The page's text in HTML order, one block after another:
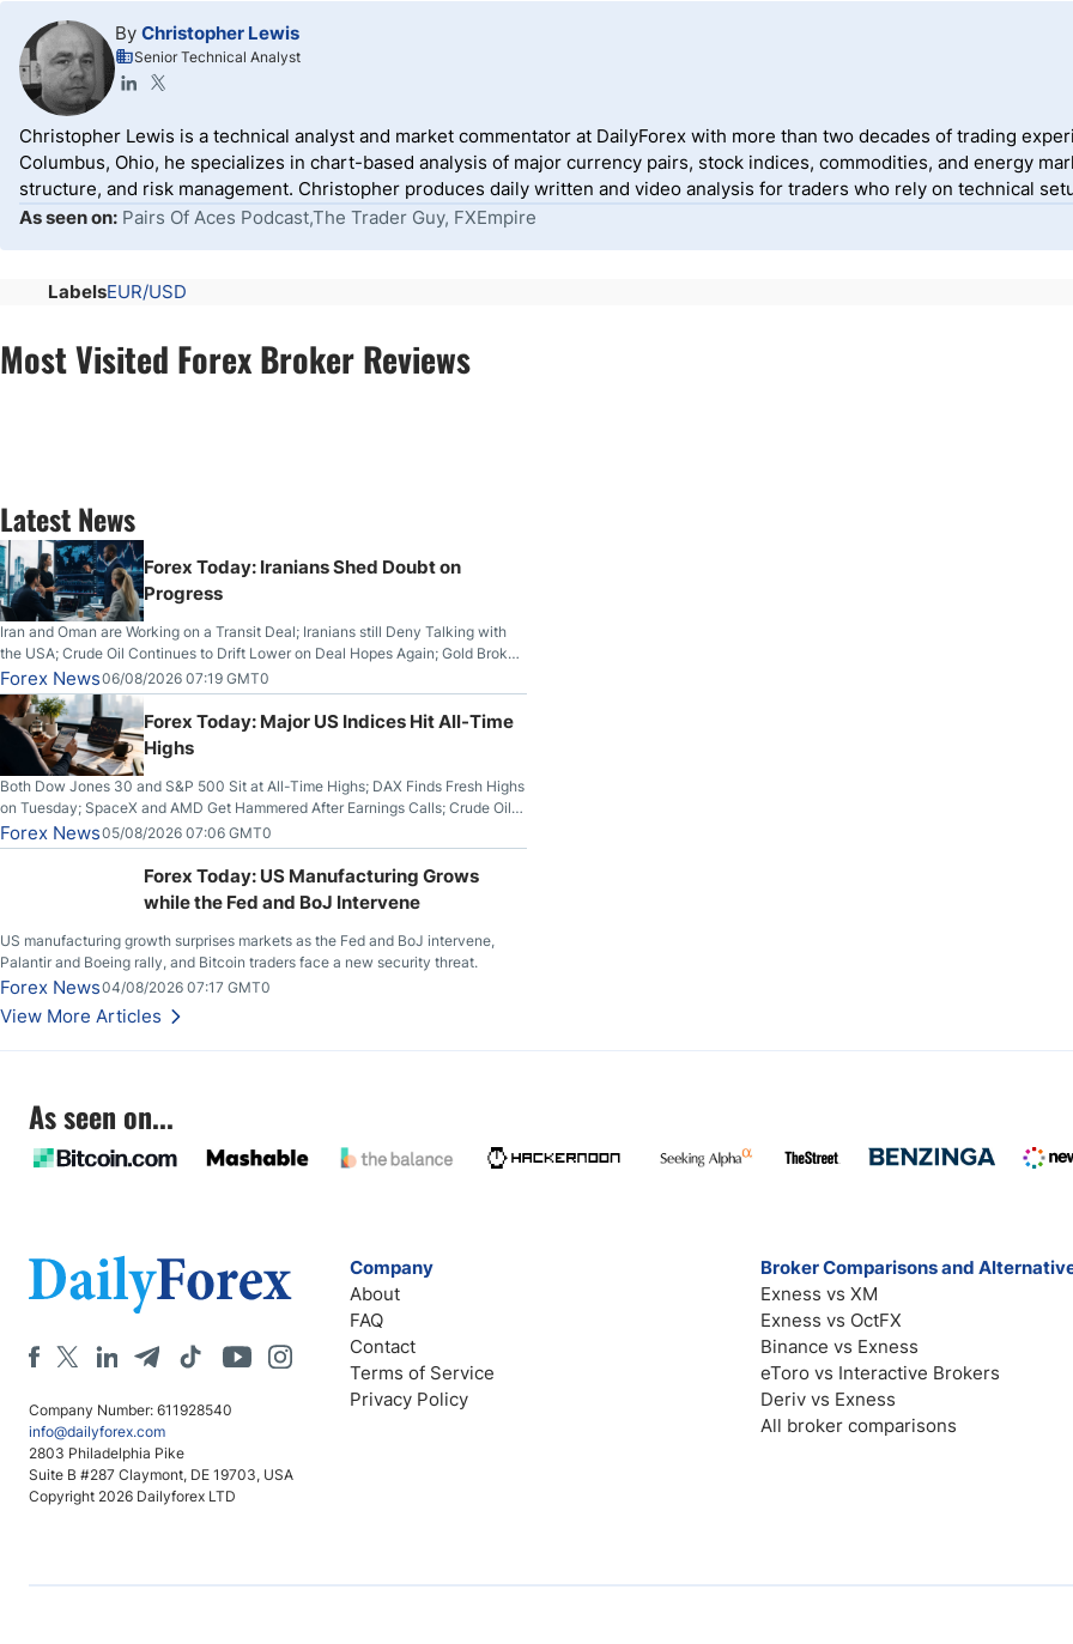
By Christopher Lewis
Senior Technical Analyst
Christopher Lewis is a technical analyst and market commentator at DailyForex with more than two decades of trading
Columbus, Ohio, he specializes in chart-based analysis of major currency pairs, stock indices, commodities, and energy
structure, and risk management. Christopher produces daily written and video analysis for traders who rely on technical
As seen on: Pairs Of Aces Podcast,The Trader Guy, FXEmpire
LabelsEUR/USD
Most Visited Forex Broker Reviews
Latest News
Forex Today: Iranians Shed Doubt on
Progress
Iran and Oman are Working on a Transit Deal; Iranians still Deny Talking with
the USA; Crude Oil Continues to Drift Lower on Deal Hopes Again; Gold Broke
Out on Wednesday, Clearing the Crucial $4200 level; The Aussie Dollar Trades
Higher on Wednesday Against the Greenback
Forex News06/08/2026 07:19 GMT0
Forex Today: Major US Indices Hit All-Time
Highs
Both Dow Jones 30 and S&P 500 Sit at All-Time Highs; DAX Finds Fresh Highs
on Tuesday; SpaceX and AMD Get Hammered After Earnings Calls; Crude Oil
Slices Below $80 on Renewed Hopes; US Dollar Continues to Attempt to
Stabilize Against the Yen; Mexican Peso Sees Rally as Rates Drop
Forex News05/08/2026 07:06 GMT0
Forex Today: US Manufacturing Grows
while the Fed and BoJ Intervene
US manufacturing growth surprises markets as the Fed and BoJ intervene,
Palantir and Boeing rally, and Bitcoin traders face a new security threat.
Forex News04/08/2026 07:17 GMT0
View More Articles
As seen on...
Company Number: 611928540
info@dailyforex.com
2803 Philadelphia Pike
Suite B #287 Claymont, DE 19703, USA
Copyright 2026 Dailyforex LTD
Company
About
FAQ
Contact
Terms of Service
Privacy Policy
Broker Comparisons and
Exness vs XM
Exness vs OctFX
Binance vs Exness
eToro vs Interactive Brokers
Deriv vs Exness
All broker comparisons